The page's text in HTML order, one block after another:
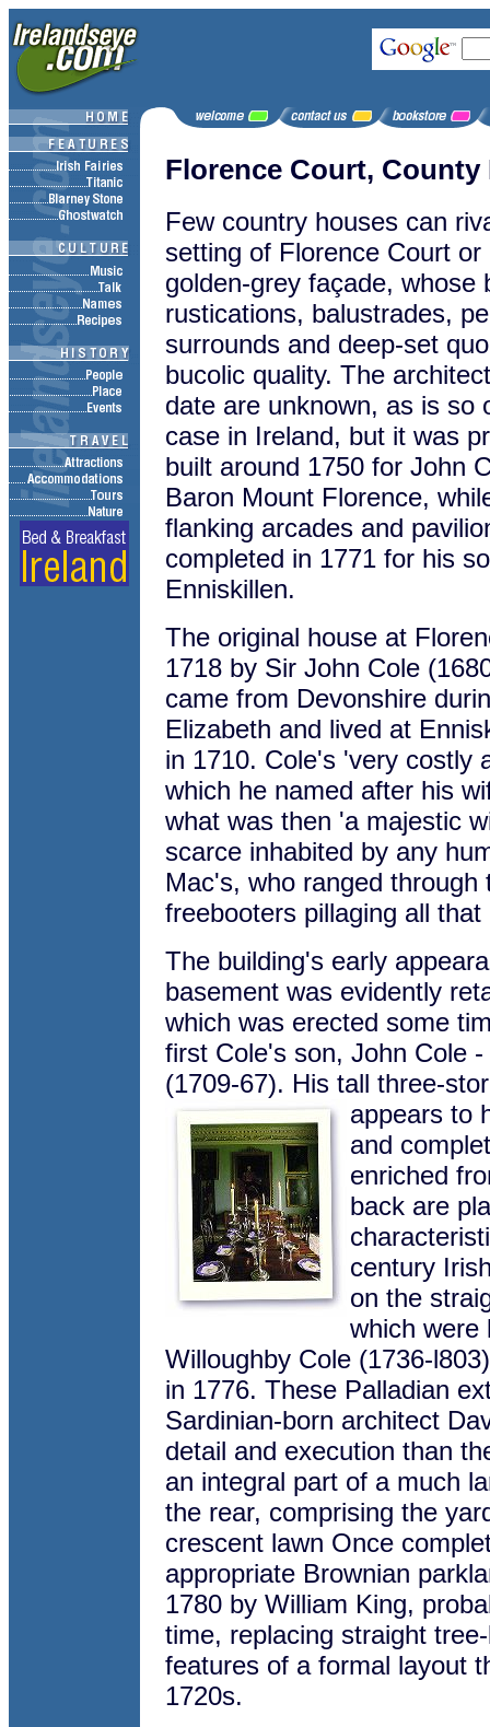
Florence Court, County
Few country houses can
setting of Florence Court
golden-grey façade, whose
rustications, balustrades,
surrounds and deep-set
bucolic quality. The
date are unknown, as is so
case in Ireland, but it was
built around 1750 for John
Baron Mount Florence,
flanking arcades and
completed in 1771 for his
Enniskillen.
The original house at
1718 by Sir John Cole
came from Devonshire
Elizabeth and lived at
in 1710. Cole's 'very costly
which he named after his
what was then 'a majestic
scarce inhabited by any
Mac's, who ranged
freebooters pillaging all
The building's early
basement was evidently
which was erected some
first Cole's son, John Cole
(1709-67). His tall three-
appears to
and
enriched
back are
century
on the
which were
Willoughby Cole (1736-
in 1776. These Palladian
Sardinian-born architect
detail and execution than
an integral part of a much
the rear, comprising the
crescent lawn Once
appropriate Brownian
1780 by William King,
time, replacing straight
features of a formal layout
1720s.